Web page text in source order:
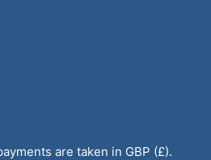
are taken in GBP (£).